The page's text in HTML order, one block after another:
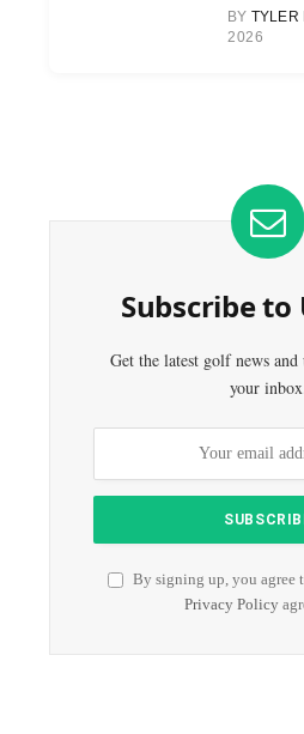
BY TYLER
2026
Subscribe to
Get the latest golf news
your
By signing up, you agree
Privacy Policy